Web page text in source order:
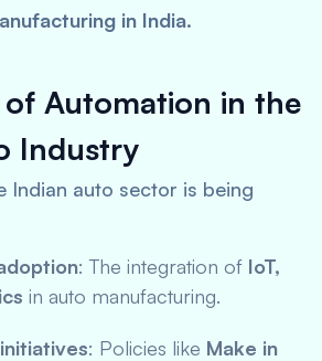
in India.
of Automation in the
Industry
Indian auto sector is being
: The integration of IoT,
in auto manufacturing.
: Policies like Make in